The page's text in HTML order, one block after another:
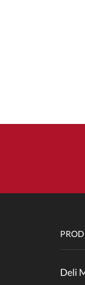
Deli